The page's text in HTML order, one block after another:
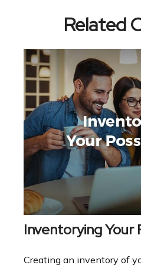
Related
Inventorying Your
Creating an inventory of